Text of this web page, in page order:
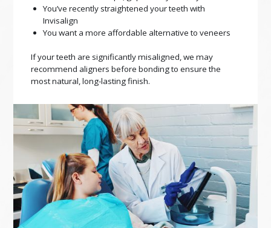
You’ve recently straightened your teeth with
Invisalign
You want a more affordable alternative to veneers
If your teeth are significantly misaligned, we may
recommend aligners before bonding to ensure the
most natural, long-lasting finish.